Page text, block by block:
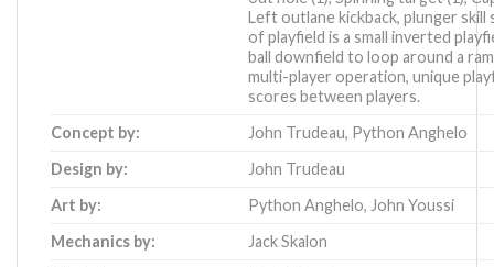
Left outlane kickback, plunger
of playfield is a small inverted
ball downfield to loop around a
multi-player operation, unique
scores between players.
Concept by:
John Trudeau, Python Anghelo
Design by:
John Trudeau
Art by:
Python Anghelo, John Youssi
Mechanics by:
Jack Skalon